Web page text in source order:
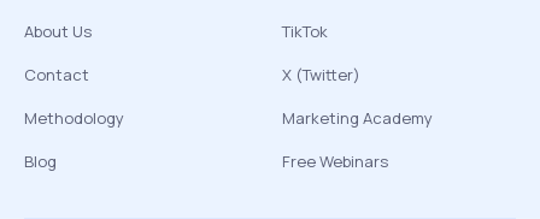
About Us
Contact
Methodology
Blog
TikTok
X (Twitter)
Marketing Academy
Free Webinars